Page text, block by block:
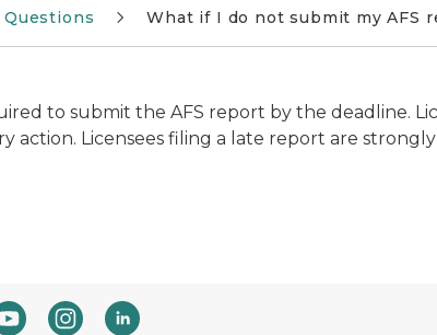
What if I do not submit my AFS
to submit the AFS report by the deadline.
action. Licensees filing a late report are